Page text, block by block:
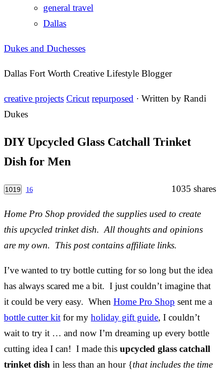
general travel
Dallas
Dukes and Duchesses
Dallas Fort Worth Creative Lifestyle Blogger
creative projects Cricut repurposed · Written by Randi
Dukes
DIY Upcycled Glass Catchall Trinket
Dish for Men
1035 shares
1019 16
Home Pro Shop provided the supplies used to create
this upcycled trinket dish. All thoughts and opinions
are my own. This post contains affiliate links.
I’ve wanted to try bottle cutting for so long but the idea
has always scared me a bit. I just couldn’t imagine that
it could be very easy. When Home Pro Shop sent me a
bottle cutter kit for my holiday gift guide, I couldn’t
wait to try it … and now I’m dreaming up every bottle
cutting idea I can! I made this upcycled glass catchall
trinket dish in less than an hour {that includes the time